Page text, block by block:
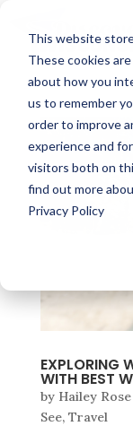
This website
These cookies
about how you
us to remember
order to improve
experience and
visitors both on
find out more
Privacy Policy
EXPLORING
WITH BEST
by Hailey Rose
See, Travel